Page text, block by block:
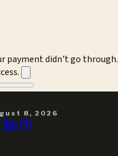
payment didn't go through.
8, 2026